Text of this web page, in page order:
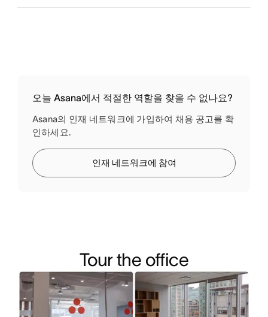
오늘 Asana에서 적절한 역할을 찾을 수 없나요?
Asana의 인재 네트워크에 가입하여 채용 공고를 확
인하세요.
인재 네트워크에 참여
Tour the office